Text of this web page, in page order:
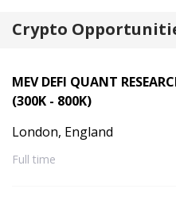
Crypto
MEV DEFI QUANT
(300K - 800K)
London, England
Full time